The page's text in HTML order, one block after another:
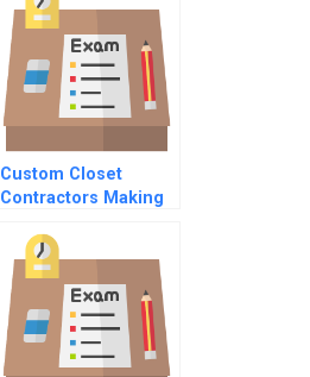
Custom Closet
Contractors Making